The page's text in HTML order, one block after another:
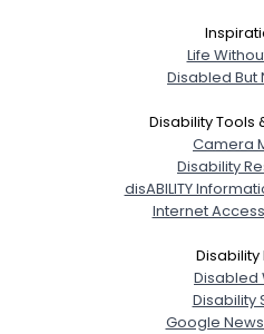
Life
Disabled But
Disability Tools
Camera
Disability
disABILITY
Internet
Disability
Disabled
Disability
Google